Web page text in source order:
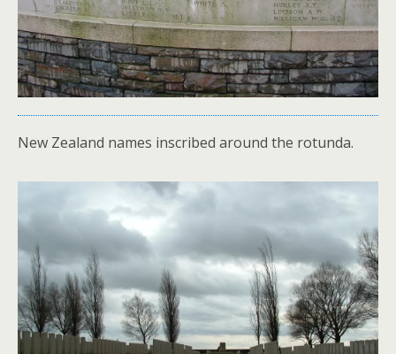
New Zealand names inscribed around the rotunda.